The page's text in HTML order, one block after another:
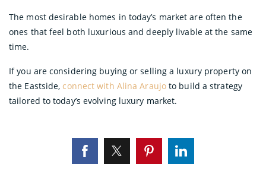
The most desirable homes in today’s market are often the
ones that feel both luxurious and deeply livable at the same
time.
If you are considering buying or selling a luxury property on
the Eastside, connect with Alina Araujoto build a strategy
tailored to today’s evolving luxury market.